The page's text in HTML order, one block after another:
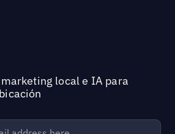
local e IA para